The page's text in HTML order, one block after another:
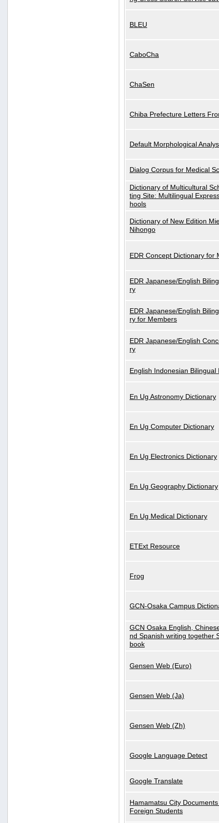
BLEU
CaboCha
ChaSen
Chiba Prefecture Letters
Default Morphological
Dialog Corpus for Medical
Dictionary of Multicultural
ting Site: Multilingual
hools
Dictionary of New Edition
Nihongo
EDR Concept Dictionary for
EDR Japanese/English
ry
EDR Japanese/English
ry for Members
EDR Japanese/English
ry
English Indonesian Bilingual
En Ug Astronomy Dictionary
En Ug Computer Dictionary
En Ug Electronics Dictionary
En Ug Geography Dictionary
En Ug Medical Dictionary
ETExt Resource
Frog
GCN-Osaka Campus
GCN Osaka English,
nd Spanish writing together
book
Gensen Web (Euro)
Gensen Web (Ja)
Gensen Web (Zh)
Google Language Detect
Google Translate
Hamamatsu City
Foreign Students